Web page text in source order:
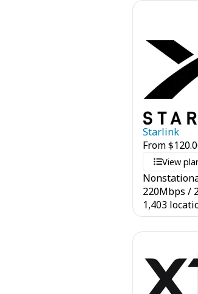
Starlink
From$
View
220Mbps /
1,403